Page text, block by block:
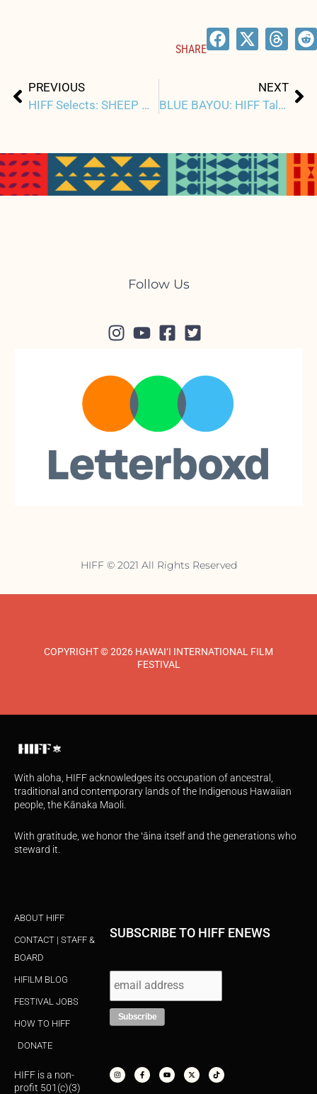
SHARE
Prev
PREVIOUS
HIFF Selects: SHEEP WITHOUT A SHEPHERD
NEXT
BLUE BAYOU: HIFF Talk Story with Justin Chon
Follow Us
HIFF © 2021 All Rights Reserved
COPYRIGHT © 2026 HAWAI‘I INTERNATIONAL FILM
FESTIVAL
With aloha, HIFF acknowledges its occupation of ancestral,
traditional and contemporary lands of the Indigenous Hawaiian
people, the Kānaka Maoli.
With gratitude, we honor the ʻāina itself and the generations who
steward it.
ABOUT HIFF
CONTACT | STAFF &
BOARD
HIFILM BLOG
FESTIVAL JOBS
HOW TO HIFF
DONATE
HIFF is a non-
profit 501(c)(3)
SUBSCRIBE TO HIFF ENEWS
s
t
a
c
e
b
u
t
u
t
w
i
k
t
o